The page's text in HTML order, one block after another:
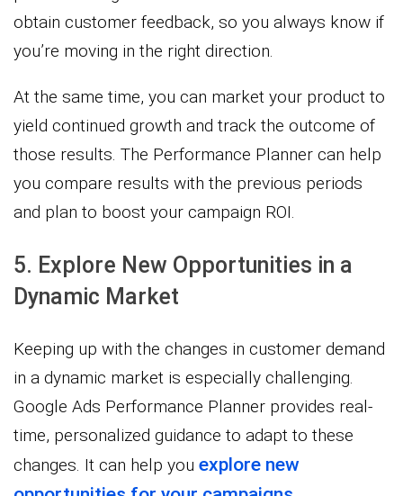
obtain customer feedback, so you always know if
you’re moving in the right direction.
At the same time, you can market your product to
yield continued growth and track the outcome of
those results. The Performance Planner can help
you compare results with the previous periods
and plan to boost your campaign ROI.
5. Explore New Opportunities in a
Dynamic Market
Keeping up with the changes in customer demand
in a dynamic market is especially challenging.
Google Ads Performance Planner provides real-
time, personalized guidance to adapt to these
changes. It can help you explore new